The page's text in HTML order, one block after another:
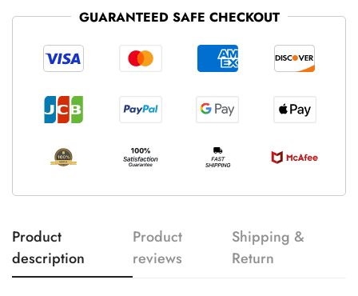
GUARANTEED SAFE CHECKOUT
Product
description
Product
reviews
Shipping &
Return